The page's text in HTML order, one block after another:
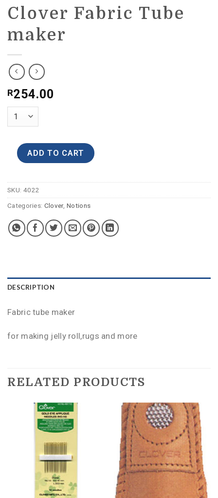
Clover Fabric Tube
maker
R254.00
ADD TO CART
SKU: 4022
Categories: Clover,Notions
DESCRIPTION
Fabric tube maker
for making jelly roll,rugs and more
RELATED PRODUCTS